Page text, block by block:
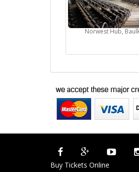
Norwest Hub,
Buy Tickets Online